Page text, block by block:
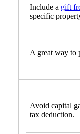
Include a gift
specific
A great way to
Avoid capital
tax deduction.